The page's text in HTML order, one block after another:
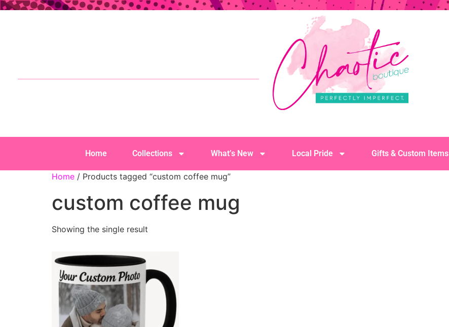
Home Collections What’s New Local Pride Gifts & Custom Items
Home / Products tagged “custom coffee mug”
custom coffee mug
Showing the single result